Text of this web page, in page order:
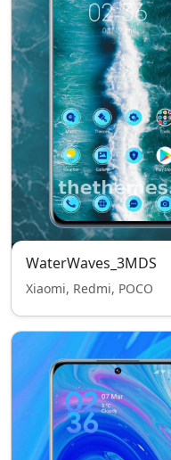
WaterWaves_3MDS
Xiaomi, Redmi, POCO